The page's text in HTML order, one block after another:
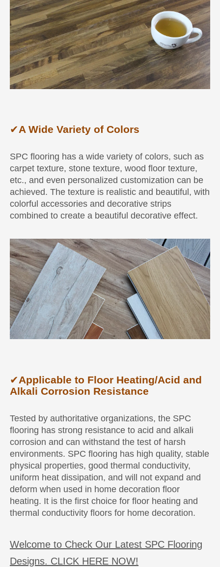
✔A Wide Variety of Colors
SPC flooring has a wide variety of colors, such as
carpet texture, stone texture, wood floor texture,
etc., and even personalized customization can be
achieved. The texture is realistic and beautiful, with
colorful accessories and decorative strips
combined to create a beautiful decorative effect.
✔Applicable to Floor Heating/Acid and
Alkali Corrosion Resistance
Tested by authoritative organizations, the SPC
flooring has strong resistance to acid and alkali
corrosion and can withstand the test of harsh
environments. SPC flooring has high quality, stable
physical properties, good thermal conductivity,
uniform heat dissipation, and will not expand and
deform when used in home decoration floor
heating. It is the first choice for floor heating and
thermal conductivity floors for home decoration.
Welcome to Check Our Latest SPC Flooring
Designs. CLICK HERE NOW!